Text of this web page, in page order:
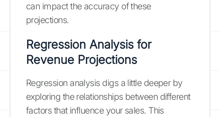
can impact the accuracy of these
projections.
Regression Analysis for
Revenue Projections
Regression analysis digs a little deeper by
exploring the relationships between different
factors that influence your sales. This